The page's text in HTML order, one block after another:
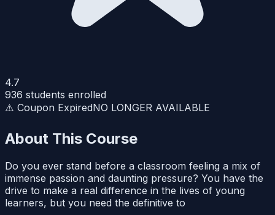
4.7
936 students enrolled
⚠️ Coupon ExpiredNO LONGER AVAILABLE
About This Course
Do you ever stand before a classroom feeling a mix of
immense passion and daunting pressure? You have the
drive to make a real difference in the lives of young
learners, but you need the definitive to